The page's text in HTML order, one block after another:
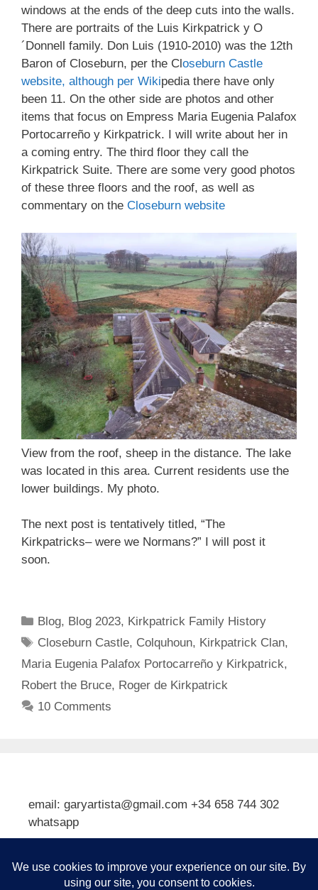
windows at the ends of the deep cuts into the walls.
There are portraits of the Luis Kirkpatrick y O
´Donnell family. Don Luis (1910-2010) was the 12th
Baron of Closeburn, per the Cl oseburn Castle
website, although per Wikipedia there have only
been 11. On the other side are photos and other
items that focus on Empress Maria Eugenia Palafox
Portocarreño y Kirkpatrick. I will write about her in
a coming entry. The third floor they call the
Kirkpatrick Suite. There are some very good photos
of these three floors and the roof, as well as
commentary on the Closeburn website
View from the roof, sheep in the distance. The lake
was located in this area. Current residents use the
lower buildings. My photo.
The next post is tentatively titled, “The
Kirkpatricks– were we Normans?” I will post it
soon.
Categories
Blog, Blog 2023, Kirkpatrick Family History
Tags
Closeburn Castle, Colquhoun, Kirkpatrick Clan,
Maria Eugenia Palafox Portocarreño y Kirkpatrick,
Robert the Bruce, Roger de Kirkpatrick
10 Comments
email: garyartista@gmail.com +34 658 744 302
whatsapp
Subscribe